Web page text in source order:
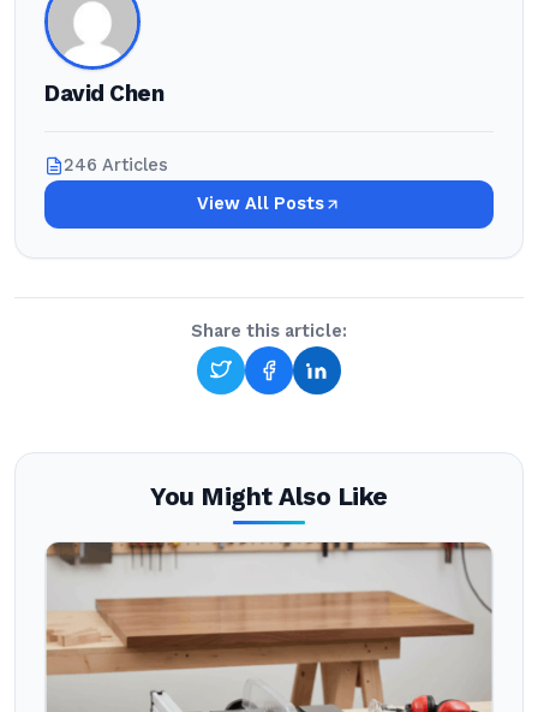
David Chen
246 Articles
View All Posts
Share this article:
You Might Also Like